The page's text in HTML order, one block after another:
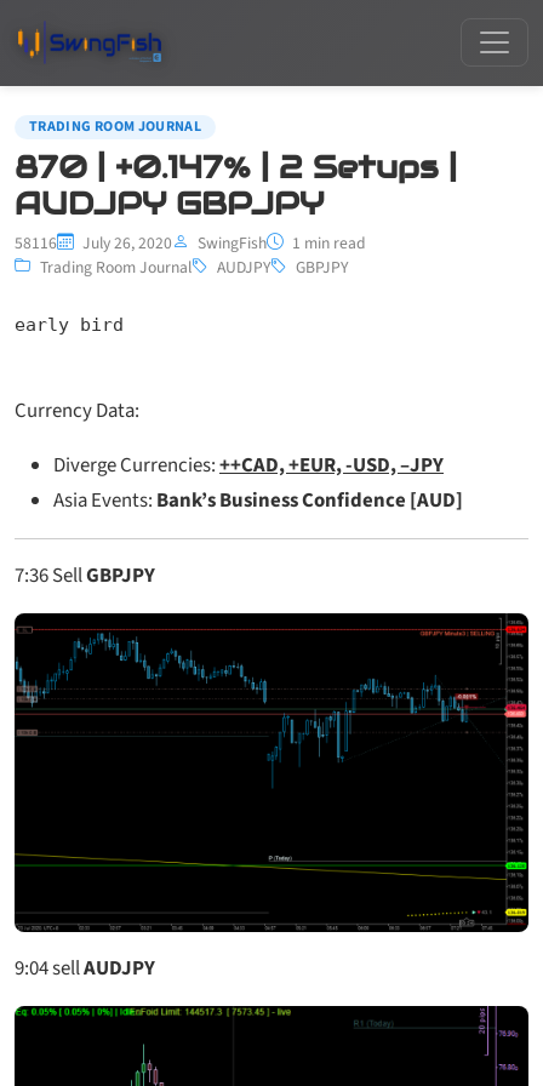
TRADING ROOM JOURNAL
870 | +0.147% | 2 Setups |
AUDJPY GBPJPY
58116 July 26, 2020 SwingFish
1 min read
Trading Room Journal
AUDJPY GBPJPY
early bird
Currency Data:
Diverge Currencies:++CAD, +EUR, -USD, –JPY
Asia Events: Bank’s Business Confidence [AUD]
7:36SellGBPJPY
9:04sellAUDJPY